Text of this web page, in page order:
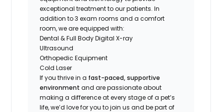
exceptional treatment to our patients. In
addition to 3 exam rooms and a comfort
room, we are equipped with:
Dental & Full Body Digital X-ray
Ultrasound
Orthopedic Equipment
Cold Laser
If you thrive in a fast-paced, supportive
environmentand are passionate about
making a difference at every stage of a pet’s
life, we’d love for you to join us and be part of